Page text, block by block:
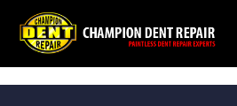
Skip
to
content